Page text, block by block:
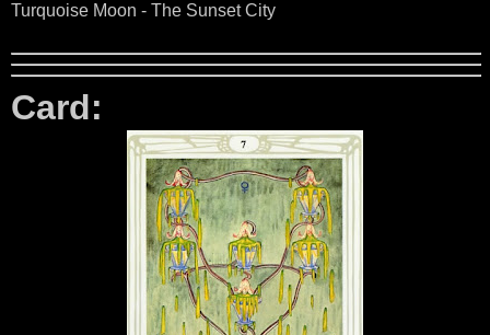
Turquoise Moon - The Sunset City
Card: